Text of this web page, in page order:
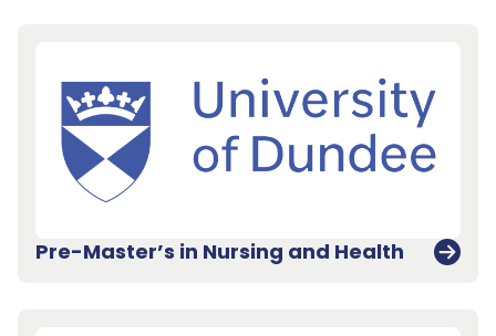
Pre-Master’s in Nursing and Health